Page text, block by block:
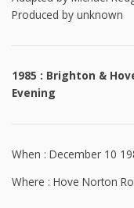
Produced by unknown
1985 : Brighton &
Evening
When : December 10
Where : Hove Norton